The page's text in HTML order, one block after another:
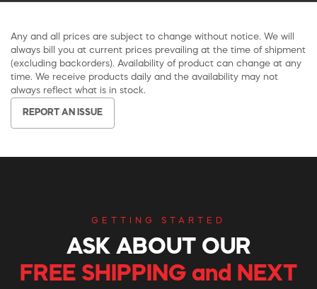
Any and all prices are subject to change without notice. We will
always bill you at current prices prevailing at the time of shipment
(excluding backorders). Availability of product can change at any
time. We receive products daily and the availability may not
always reflect what is in stock.
REPORT AN ISSUE
GETTING STARTED
ASK ABOUT OUR
FREE SHIPPING and NEXT